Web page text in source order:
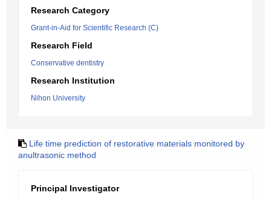
Research Category
Grant-in-Aid for Scientific Research (C)
Research Field
Conservative dentistry
Research Institution
Nihon University
Life time prediction of restorative materials monitored by
anultrasonic method
Principal Investigator